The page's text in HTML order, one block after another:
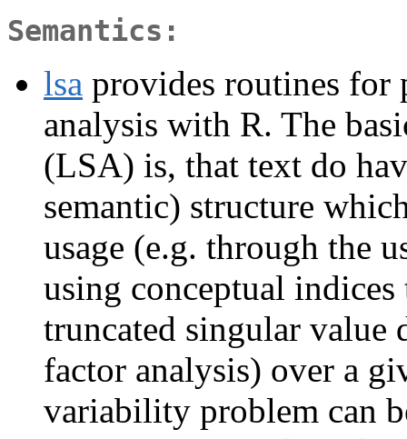
Semantics:
lsa provides routines for
analysis with R. The
(LSA) is, that text do
semantic) structure
usage (e.g. through the
using conceptual
truncated singular value
factor analysis) over a
variability problem can